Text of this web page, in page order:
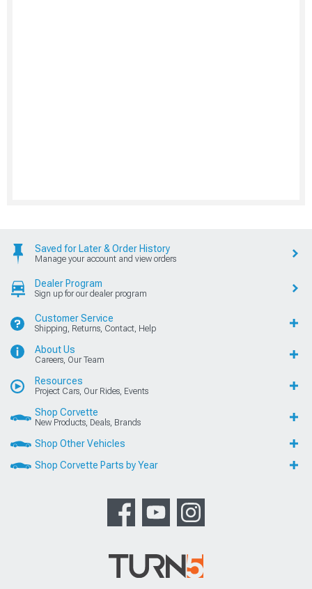
Saved for Later & Order History
Manage your account and view orders
Dealer Program
Sign up for our dealer program
Customer Service
Shipping, Returns, Contact, Help
About Us
Careers, Our Team
Resources
Project Cars, Our Rides, Events
Shop Corvette
New Products, Deals, Brands
Shop Other Vehicles
Shop Corvette Parts by Year